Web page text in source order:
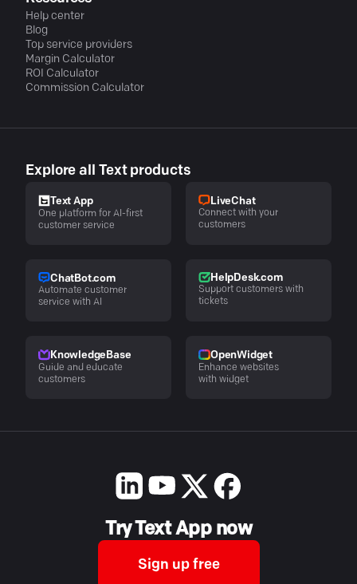
Help center
Blog
Top service providers
Margin Calculator
ROI Calculator
Commission Calculator
Explore all Text products
Text App
One platform for AI-first
customer service
LiveChat
Connect with your
customers
ChatBot.com
Automate customer
service with AI
HelpDesk.com
Support customers with
tickets
KnowledgeBase
Guide and educate
customers
OpenWidget
Enhance websites
with widget
Try Text App now
Sign up free